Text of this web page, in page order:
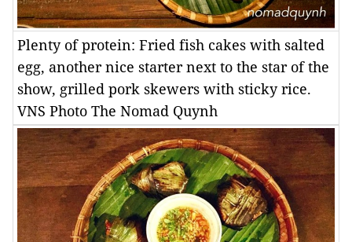
Plenty of protein: Fried fish cakes with salted
egg, another nice starter next to the star of the
show, grilled pork skewers with sticky rice.
VNS Photo The Nomad Quynh